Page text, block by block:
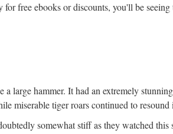
free ebooks or discounts, you'll be
large hammer. It had an extremely
miserable tiger roars continued to resound
somewhat stiff as they watched